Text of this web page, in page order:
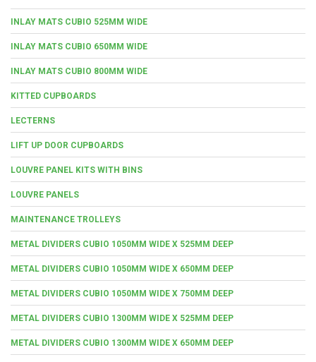
INLAY MATS CUBIO 525MM WIDE
INLAY MATS CUBIO 650MM WIDE
INLAY MATS CUBIO 800MM WIDE
KITTED CUPBOARDS
LECTERNS
LIFT UP DOOR CUPBOARDS
LOUVRE PANEL KITS WITH BINS
LOUVRE PANELS
MAINTENANCE TROLLEYS
METAL DIVIDERS CUBIO 1050MM WIDE X 525MM DEEP
METAL DIVIDERS CUBIO 1050MM WIDE X 650MM DEEP
METAL DIVIDERS CUBIO 1050MM WIDE X 750MM DEEP
METAL DIVIDERS CUBIO 1300MM WIDE X 525MM DEEP
METAL DIVIDERS CUBIO 1300MM WIDE X 650MM DEEP